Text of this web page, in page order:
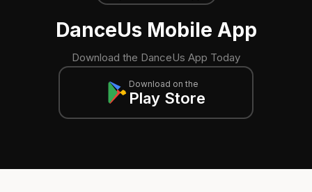
DanceUs Mobile App
Download the DanceUs App Today
Download on the
Play Store